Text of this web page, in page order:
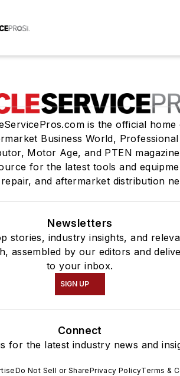
is the official home
Business World, Professional
Motor Age, and PTEN
for the latest tools and
and aftermarket distribution
Newsletters
stories, industry insights, and
assembled by our editors and
to your inbox.
SIGN UP
Connect
for the latest industry news and
Do Not Sell or SharePrivacy PolicyTerms &